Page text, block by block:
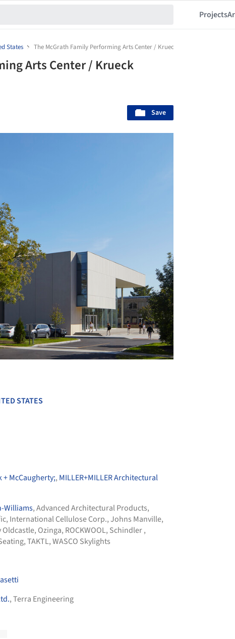
Projects
States The McGrath Family Performing Arts Center / Krueck Sexton Partners
Arts Center / Krueck
Save
STATES
+ McCaugherty;, MILLER+MILLER Architectural
Williams,Advanced Architectural Products,
, International Cellulose Corp.,Johns Manville,
, Ozinga, ROCKWOOL, Schindler,
,TAKTL,WASCO Skylights
, Terra Engineering